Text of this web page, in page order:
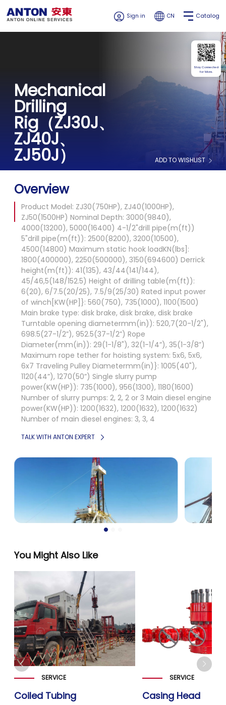
Stay Connected
for More.
Sign in CN Catalog
Mechanical
Drilling
Rig（ZJ30J、
ZJ40J、
ZJ50J） ADD TO WISHLIST
Overview
Product Model: ZJ30(750HP), ZJ40(1000HP),
ZJ50(1500HP) Nominal Depth: 3000(9840),
4000(13200), 5000(16400) 4-1/2"drill pipe(m(ft))
5"drill pipe(m(ft)): 2500(8200), 3200(10500),
4500(14800) Maximum static hook loadKN(lbs]:
1800(400000), 2250(500000), 3150(694600) Derrick
height(m(ft)): 41(135), 43/44(141/144),
45/46,5(148/152.5) Height of drilling table(m(ft)):
6(20), 6/7.5(20/25), 7.5/9(25/30) Rated input power
of winch[KW(HP]}: 560(750), 735(1000), 1100(1500)
Main brake type: disk brake, disk brake, disk brake
Turntable opening diametermm(in)): 520,7(20-1/2"),
698.5(27-1/2”), 952.5(37-1/2”) Rope
Diameter(mm(in)): 29(1-1/8"), 32(1-1/4”), 35(1-3/8”)
Maximum rope tether for hoisting system: 5x6, 5x6,
6x7 Traveling Pulley Diametermm(in)}: 1005(40"),
1120(44”), 1270(50”) Single slurry pump
power(KW(HP)): 735(1000), 956(1300), 1180(1600)
Number of slurry pumps: 2, 2, 2 or 3 Main diesel engine
power(KW(HP)): 1200(1632), 1200(1632), 1200(1632)
Number of main diesel engines: 3, 3, 4
TALK WITH ANTON EXPERT
You Might Also Like
SERVICE
Coiled Tubing
SERVICE
Casing Head